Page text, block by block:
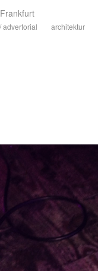
advertorial architektur